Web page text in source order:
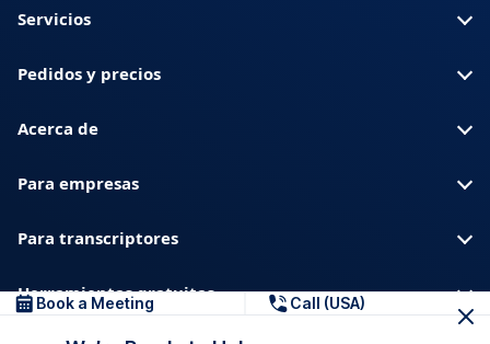
Servicios
Pedidos y precios
Acerca de
Para empresas
Para transcriptores
Herramientas gratuitas
Book a Meeting Call (USA)